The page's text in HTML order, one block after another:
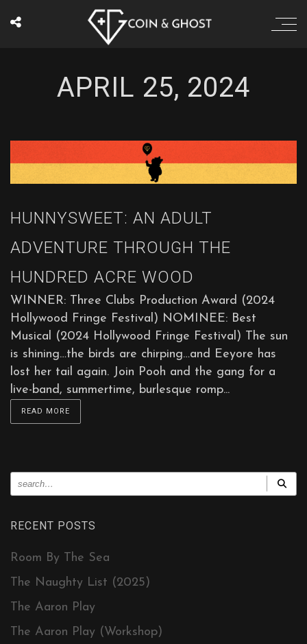
APRIL 25, 2024
HUNNYSWEET: AN ADULT
ADVENTURE THROUGH THE
HUNDRED ACRE WOOD
WINNER: Three Clubs Production Award (2024
Hollywood Fringe Festival) NOMINEE: Best
Musical (2024 Hollywood Fringe Festival) The sun
is shining…the birds are chirping…and Eeyore has
lost her tail again. Join Pooh and the gang for a
live-band, summertime, burlesque romp...
READ MORE
RECENT POSTS
Room By The Sea
The Naughty List (2025)
The Aaron Play
The Aaron Play (Workshop)